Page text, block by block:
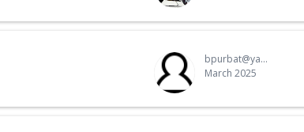
bpurbat@yahoo.com
March 2025